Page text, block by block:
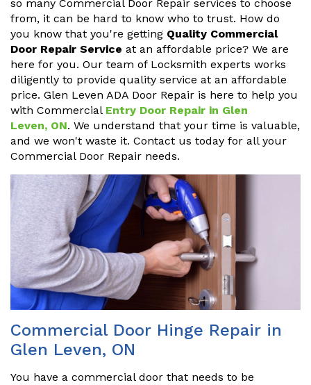
so many Commercial Door Repair services to choose
from, it can be hard to know who to trust. How do
you know that you're getting Quality Commercial
Door Repair Service at an affordable price? We are
here for you. Our team of Locksmith experts works
diligently to provide quality service at an affordable
price. Glen Leven ADA Door Repair is here to help you
with Commercial Entry Door Repair in Glen
Leven, ON. We understand that your time is valuable,
and we won't waste it. Contact us today for all your
Commercial Door Repair needs.
Commercial Door Hinge Repair in
Glen Leven, ON
You have a commercial door that needs to be